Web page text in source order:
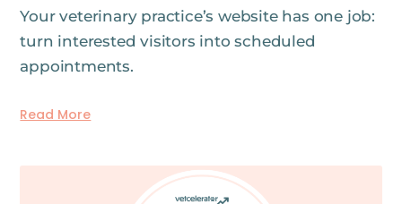
Your veterinary practice’s website has one job:
turn interested visitors into scheduled
appointments.
Read More